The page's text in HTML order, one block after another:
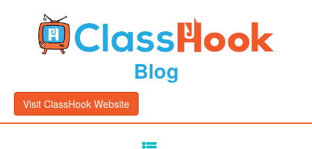
Blog
Visit ClassHook Website